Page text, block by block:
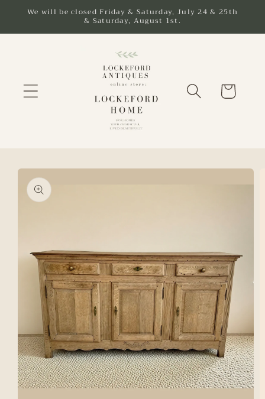
Skip to
We will be closed Friday & Saturday, July 24 & 25th
& Saturday, August 1st.
Cart
Skip to
product
information